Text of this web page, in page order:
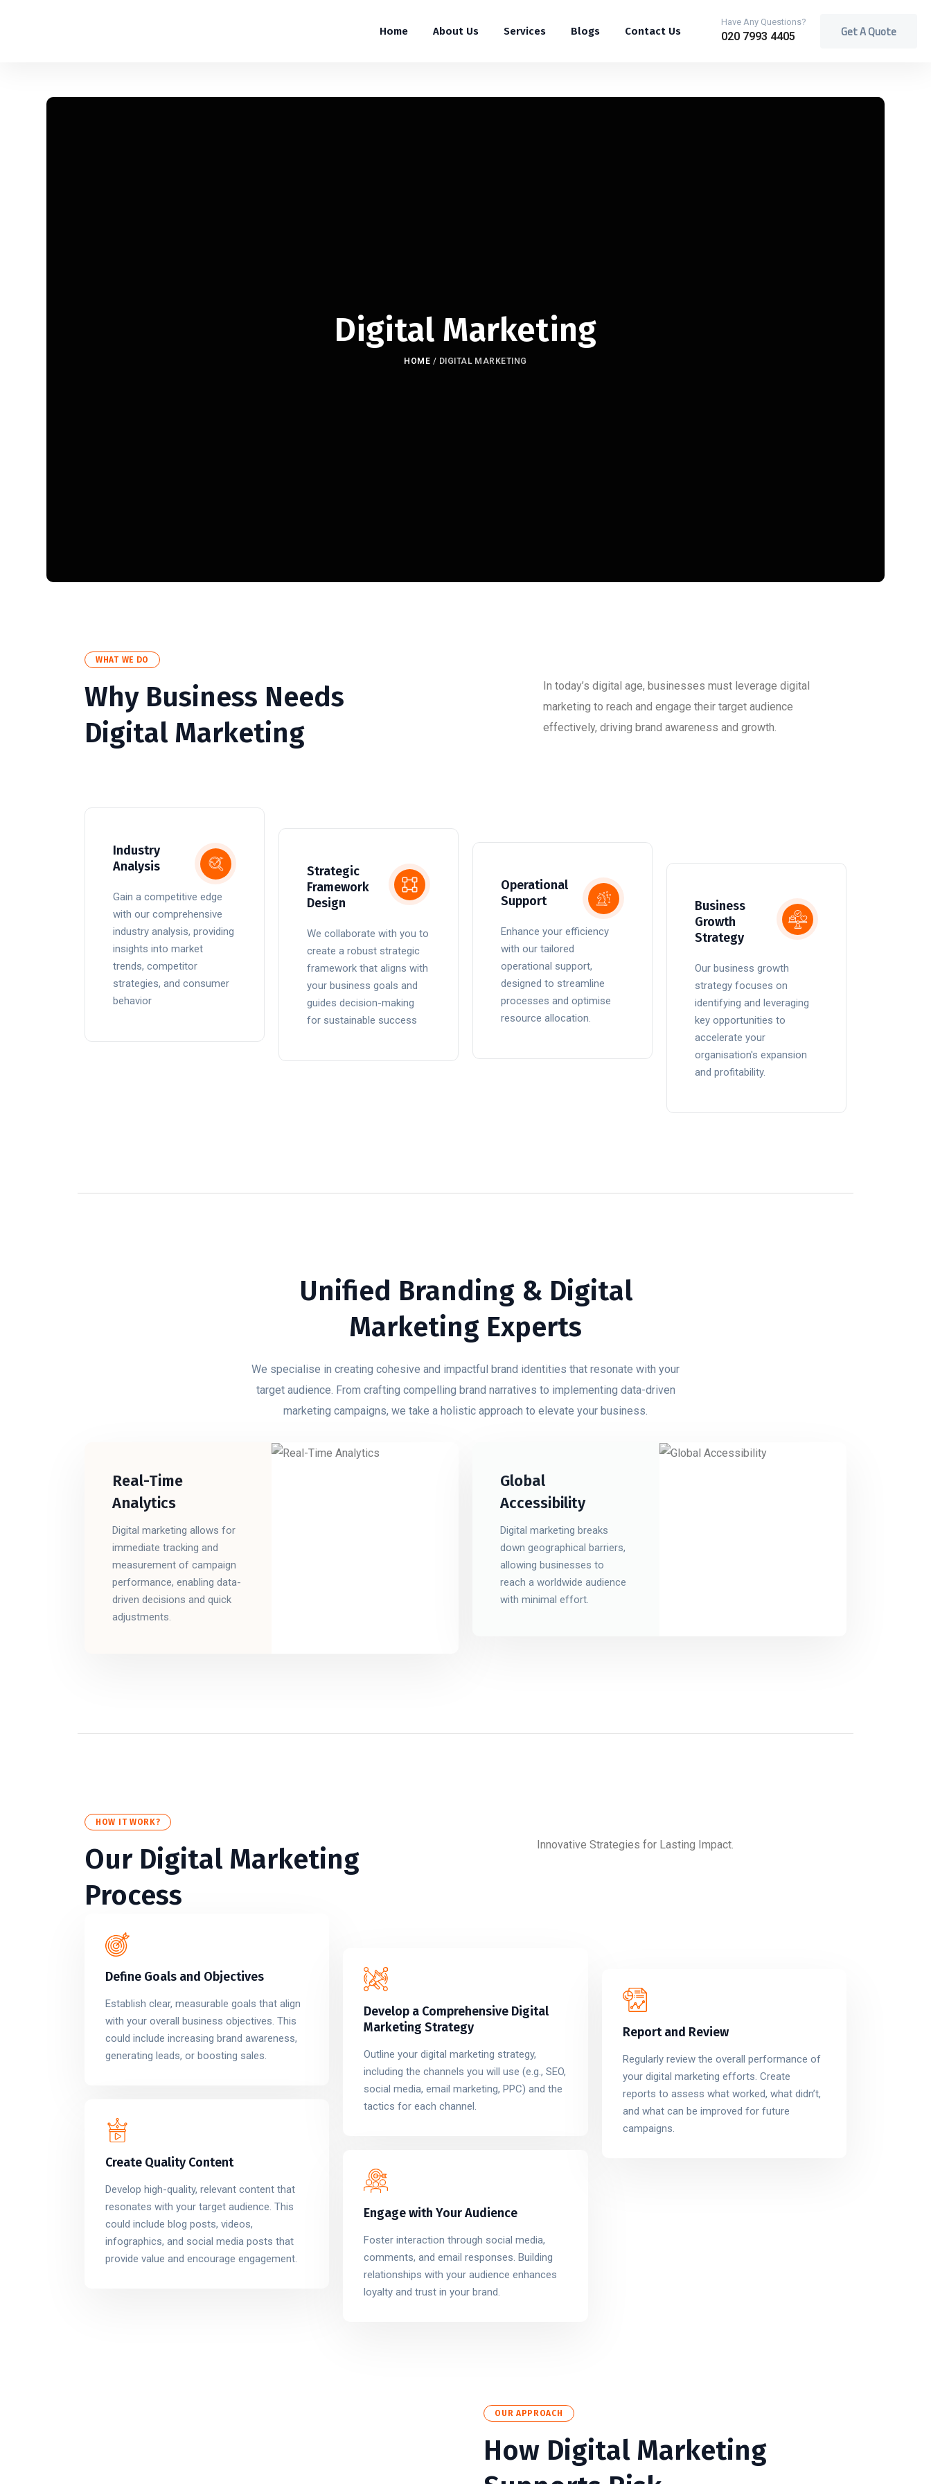
Get A Quote
Have Any Questions?
020 7993 4405
Home About Us Services Blogs Contact Us
Digital Marketing
HOME / DIGITAL MARKETING
WHAT WE DO
Why Business Needs
Digital Marketing
In today’s digital age, businesses must leverage digital
marketing to reach and engage their target audience
effectively, driving brand awareness and growth.
Industry
Analysis
Gain a competitive edge
with our comprehensive
industry analysis, providing
insights into market
trends, competitor
strategies, and consumer
behavior
Strategic
Framework
Design
We collaborate with you to
create a robust strategic
framework that aligns with
your business goals and
guides decision-making
for sustainable success
Operational
Support
Enhance your efficiency
with our tailored
operational support,
designed to streamline
processes and optimise
resource allocation.
Business
Growth
Strategy
Our business growth
strategy focuses on
identifying and leveraging
key opportunities to
accelerate your
organisation's expansion
and profitability.
Unified Branding & Digital
Marketing Experts
We specialise in creating cohesive and impactful brand identities that resonate with your
target audience. From crafting compelling brand narratives to implementing data-driven
marketing campaigns, we take a holistic approach to elevate your business.
Real-Time
Analytics
Digital marketing allows for
immediate tracking and
measurement of campaign
performance, enabling data-
driven decisions and quick
adjustments.
Global
Accessibility
Digital marketing breaks
down geographical barriers,
allowing businesses to
reach a worldwide audience
with minimal effort.
HOW IT WORK?
Our Digital Marketing
Process
Innovative Strategies for Lasting Impact.
Define Goals and Objectives
Establish clear, measurable goals that align
with your overall business objectives. This
could include increasing brand awareness,
generating leads, or boosting sales.
Create Quality Content
Develop high-quality, relevant content that
resonates with your target audience. This
could include blog posts, videos,
infographics, and social media posts that
provide value and encourage engagement.
Develop a Comprehensive Digital
Marketing Strategy
Outline your digital marketing strategy,
including the channels you will use (e.g., SEO,
social media, email marketing, PPC) and the
tactics for each channel.
Engage with Your Audience
Foster interaction through social media,
comments, and email responses. Building
relationships with your audience enhances
loyalty and trust in your brand.
Report and Review
Regularly review the overall performance of
your digital marketing efforts. Create
reports to assess what worked, what didn’t,
and what can be improved for future
campaigns.
OUR APPROACH
How Digital Marketing